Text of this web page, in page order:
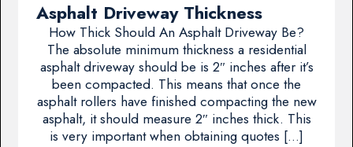
Asphalt Driveway Thickness
How Thick Should An Asphalt Driveway Be?
The absolute minimum thickness a residential
asphalt driveway should be is 2″ inches after it’s
been compacted. This means that once the
asphalt rollers have finished compacting the new
asphalt, it should measure 2″ inches thick. This
is very important when obtaining quotes […]